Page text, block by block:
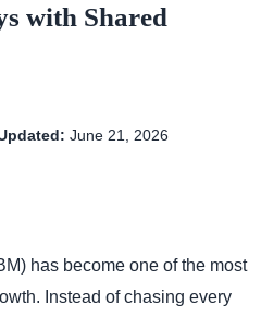
with Shared
June 21, 2026
has become one of the most
Instead of chasing every